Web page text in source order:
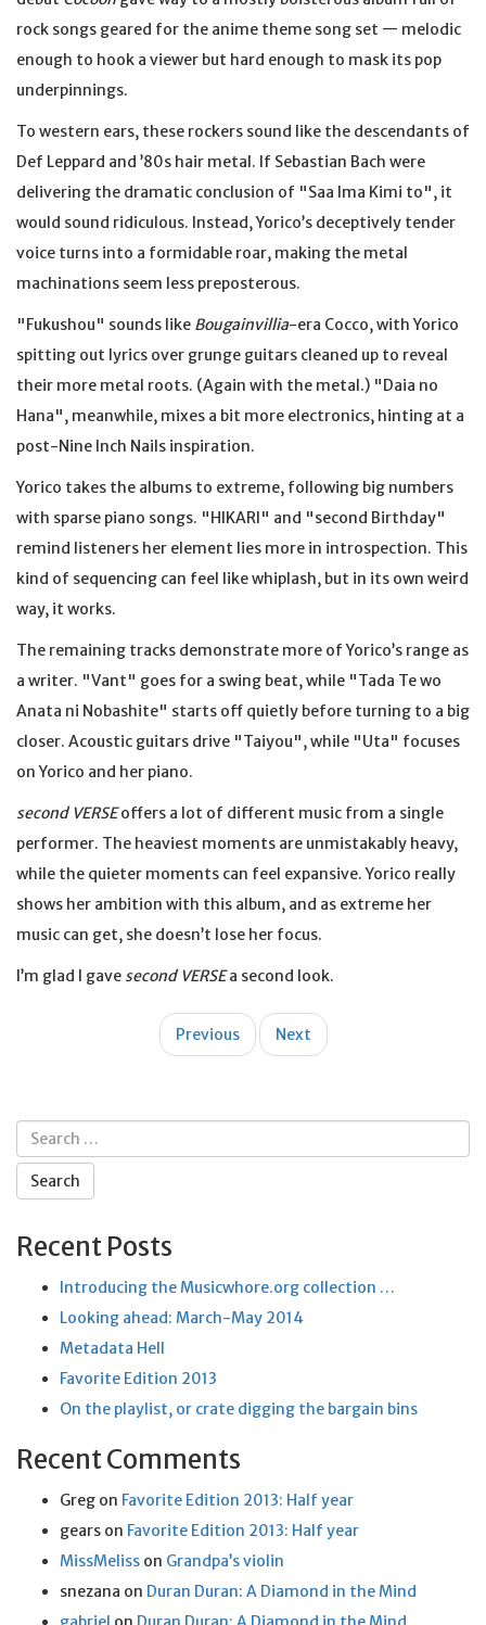
rock songs geared for the anime theme song set — melodic
enough to hook a viewer but hard enough to mask its pop
underpinnings.
To western ears, these rockers sound like the descendants of
Def Leppard and ’80s hair metal. If Sebastian Bach were
delivering the dramatic conclusion of "Saa Ima Kimi to", it
would sound ridiculous. Instead, Yorico’s deceptively tender
voice turns into a formidable roar, making the metal
machinations seem less preposterous.
"Fukushou" sounds like Bougainvillia-era Cocco, with Yorico
spitting out lyrics over grunge guitars cleaned up to reveal
their more metal roots. (Again with the metal.) "Daia no
Hana", meanwhile, mixes a bit more electronics, hinting at a
post-Nine Inch Nails inspiration.
Yorico takes the albums to extreme, following big numbers
with sparse piano songs. "HIKARI" and "second Birthday"
remind listeners her element lies more in introspection. This
kind of sequencing can feel like whiplash, but in its own weird
way, it works.
The remaining tracks demonstrate more of Yorico’s range as
a writer. "Vant" goes for a swing beat, while "Tada Te wo
Anata ni Nobashite" starts off quietly before turning to a big
closer. Acoustic guitars drive "Taiyou", while "Uta" focuses
on Yorico and her piano.
second VERSEoffers a lot of different music from a single
performer. The heaviest moments are unmistakably heavy,
while the quieter moments can feel expansive. Yorico really
shows her ambition with this album, and as extreme her
music can get, she doesn’t lose her focus.
I’m glad I gave second VERSEa second look.
Previous Next
Search
for:
Recent Posts
Introducing the Musicwhore.org collection …
Looking ahead: March-May 2014
Metadata Hell
Favorite Edition 2013
On the playlist, or crate digging the bargain bins
Recent Comments
Greg on Favorite Edition 2013: Half year
gears on Favorite Edition 2013: Half year
MissMeliss on Grandpa’s violin
snezana on Duran Duran: A Diamond in the Mind